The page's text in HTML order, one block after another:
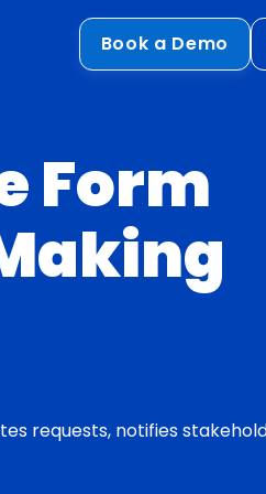
GDPR
PCI DSS
Book a Demo
Form
requests, notifies